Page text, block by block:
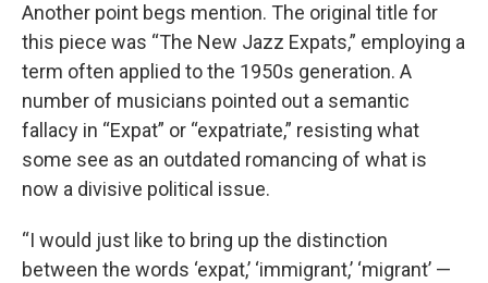
Another point begs mention. The original title for
this piece was “The New Jazz Expats,” employing a
term often applied to the 1950s generation. A
number of musicians pointed out a semantic
fallacy in “Expat” or “expatriate,” resisting what
some see as an outdated romancing of what is
now a divisive political issue.
“I would just like to bring up the distinction
between the words ‘expat,’ ‘immigrant,’ ‘migrant’ —